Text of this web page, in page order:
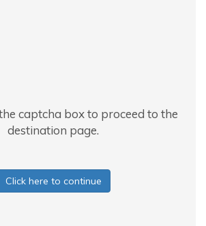
captcha box to proceed to the
destination page.
Click here to continue